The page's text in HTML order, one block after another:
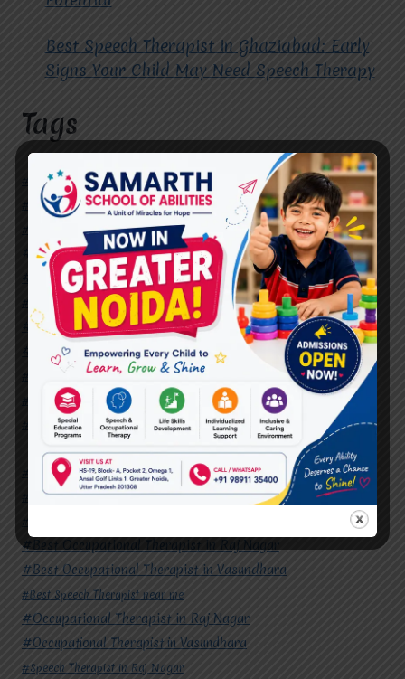
Best Speech Therapist in Ghaziabad: Early
Signs Your Child May Need Speech Therapy
Tags
#Autism Therapy In Mohan Nagar
#Autism Therapy In Raj Nagar
#Autism Therapy In Vasundhara
#Autism Therapy In Vasundhara Sector 2
#Best Occupational Therapist in Raj Nagar
#Best Occupational Therapist in Vasundhara
#Best Speech Therapist near me
#Occupational Therapist in Raj Nagar
#Occupational Therapist in Vasundhara
#Speech Therapist in Raj Nagar
#Speech Therapist In Vasundhara Sector 3
#Speech Therapist In Vasundhara Sector 4 Ghaziabad
#Autism Therapy In Mohan Nagar
#Autism Therapy In Raj Nagar
#Autism Therapy In Vasundhara
#Best Occupational Therapist in Raj Nagar
#Best Occupational Therapist in Vasundhara
#Best Speech Therapist near me
#Occupational Therapist in Raj Nagar
#Occupational Therapist in Vasundhara
#Speech Therapist in Raj Nagar